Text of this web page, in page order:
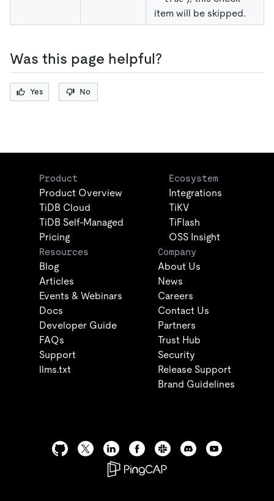
item will be skipped.
Was this page helpful?
Yes No
Product
Product Overview
TiDB Cloud
TiDB Self-Managed
Pricing
Ecosystem
Integrations
TiKV
TiFlash
OSS Insight
Resources
Blog
Articles
Events & Webinars
Docs
Developer Guide
FAQs
Support
llms.txt
Company
About Us
News
Careers
Contact Us
Partners
Trust Hub
Security
Release Support
Brand Guidelines